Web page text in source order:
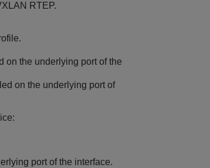
RTEP.
on the underlying port of the
on the underlying port of
port of the interface.